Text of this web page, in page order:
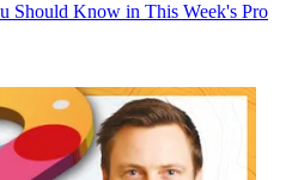
Should Know in This Week's Pro